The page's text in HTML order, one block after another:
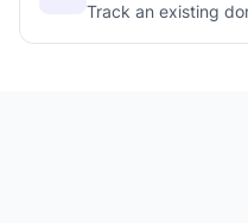
Track an existing